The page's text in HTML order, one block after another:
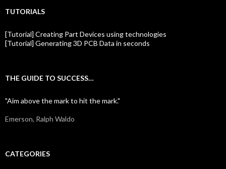
TUTORIALS
[Tutorial] Creating Part Devices using technologies
[Tutorial] Generating 3D PCB Data in seconds
THE GUIDE TO SUCCESS…
"Aim above the mark to hit the mark."
Emerson, Ralph Waldo
CATEGORIES